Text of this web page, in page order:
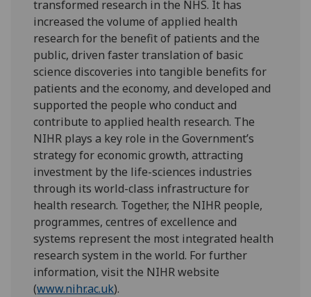
transformed research in the NHS. It has
increased the volume of applied health
research for the benefit of patients and the
public, driven faster translation of basic
science discoveries into tangible benefits for
patients and the economy, and developed and
supported the people who conduct and
contribute to applied health research. The
NIHR plays a key role in the Government’s
strategy for economic growth, attracting
investment by the life-sciences industries
through its world-class infrastructure for
health research. Together, the NIHR people,
programmes, centres of excellence and
systems represent the most integrated health
research system in the world. For further
information, visit the NIHR website
(www.nihr.ac.uk).